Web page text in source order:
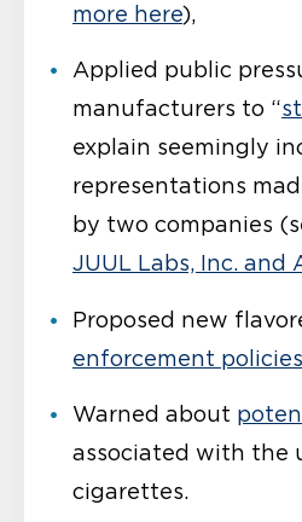
more here),
Applied public
manufacturers to “
explain seemingly
representations
by two companies
JUUL Labs, Inc. and
Proposed new
enforcement policies
Warned about
associated with the
cigarettes.